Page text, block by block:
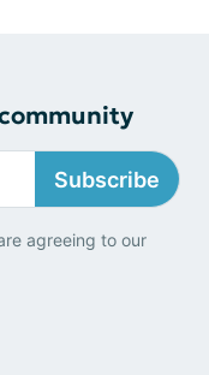
Subscribe
agreeing to our